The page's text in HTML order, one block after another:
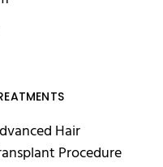
Hair
Procedure